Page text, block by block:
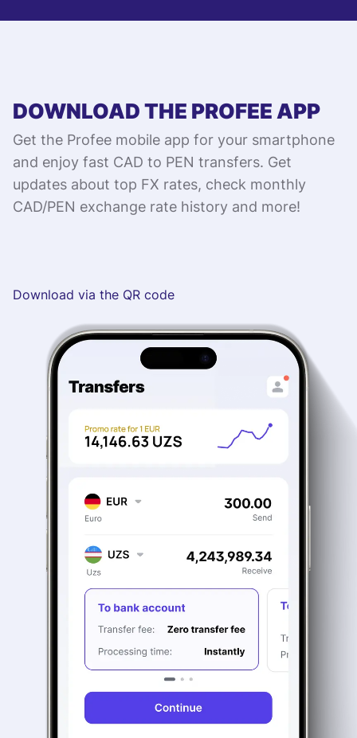
DOWNLOAD THE PROFEE APP
Get the Profee mobile app for your smartphone
and enjoy fast CAD to PEN transfers. Get
updates about top FX rates, check monthly
CAD/PEN exchange rate history and more!
Download via the QR code